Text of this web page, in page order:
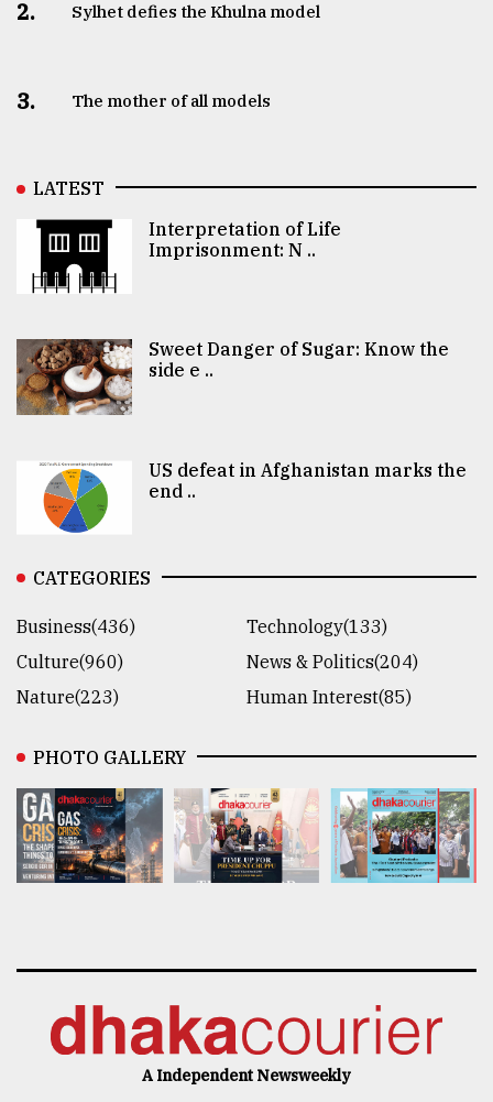
2. Sylhet defies the Khulna model
3. The mother of all models
LATEST
Interpretation of Life
Imprisonment: N ..
Sweet Danger of Sugar: Know the
side e ..
US defeat in Afghanistan marks the
end ..
CATEGORIES
Business(436)
Technology(133)
Culture(960)
News & Politics(204)
Nature(223)
Human Interest(85)
PHOTO GALLERY
A Independent Newsweekly